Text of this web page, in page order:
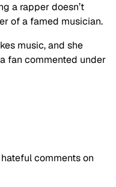
a rapper doesn’t
of a famed musician.
music, and she
fan commented under
comments on